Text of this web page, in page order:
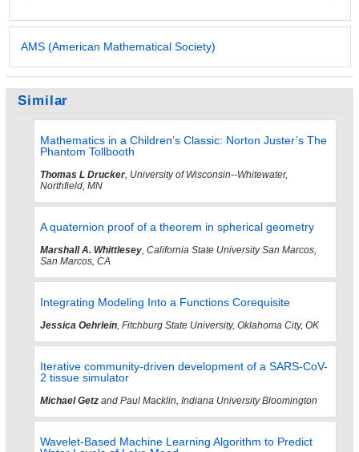
AMS (American Mathematical Society)
Similar
Mathematics in a Children’s Classic: Norton Juster’s The
Phantom Tollbooth
Thomas L Drucker, University of Wisconsin--Whitewater,
Northfield, MN
A quaternion proof of a theorem in spherical geometry
Marshall A. Whittlesey , California State University San Marcos,
San Marcos, CA
Integrating Modeling Into a Functions Corequisite
Jessica Oehrlein , Fitchburg State University, Oklahoma City, OK
Iterative community-driven development of a SARS-CoV-
2 tissue simulator
Michael Getz and Paul Macklin, Indiana University Bloomington
Wavelet-Based Machine Learning Algorithm to Predict